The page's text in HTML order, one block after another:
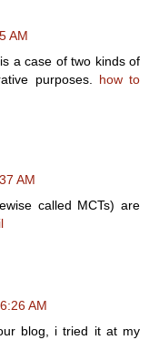
AM
a case of two kinds of
purposes. how to
AM
called MCTs) are
AM
blog, i tried it at my